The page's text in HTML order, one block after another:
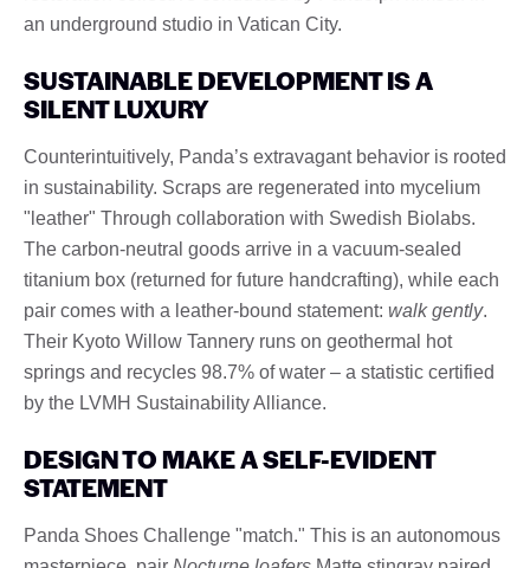
an underground studio in Vatican City.
SUSTAINABLE DEVELOPMENT IS A
SILENT LUXURY
Counterintuitively, Panda’s extravagant behavior is rooted
in sustainability. Scraps are regenerated into mycelium
"leather" Through collaboration with Swedish Biolabs.
The carbon-neutral goods arrive in a vacuum-sealed
titanium box (returned for future handcrafting), while each
pair comes with a leather-bound statement: walk gently.
Their Kyoto Willow Tannery runs on geothermal hot
springs and recycles 98.7% of water – a statistic certified
by the LVMH Sustainability Alliance.
DESIGN TO MAKE A SELF-EVIDENT
STATEMENT
Panda Shoes Challenge "match." This is an autonomous